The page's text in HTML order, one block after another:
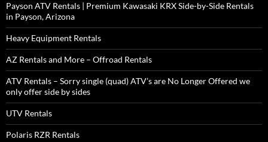
Payson ATV Rentals | Premium Kawasaki KRX Side-by-Side Rentals
in Payson, Arizona
Heavy Equipment Rentals
AZ Rentals and More – Offroad Rentals
ATV Rentals – Sorry single (quad) ATV’s are No Longer Offered we
only offer side by sides
UTV Rentals
Polaris RZR Rentals